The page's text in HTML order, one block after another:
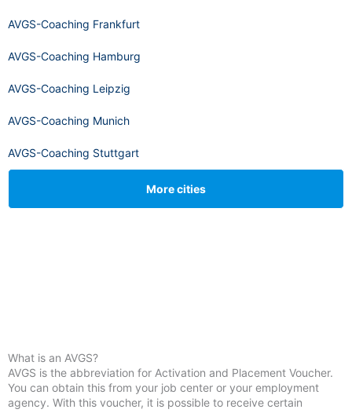
AVGS-Coaching Frankfurt
AVGS-Coaching Hamburg
AVGS-Coaching Leipzig
AVGS-Coaching Munich
AVGS-Coaching Stuttgart
More cities
What is an AVGS?
AVGS is the abbreviation for Activation and Placement Voucher.
You can obtain this from your job center or your employment
agency. With this voucher, it is possible to receive certain